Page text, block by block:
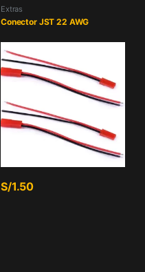
Extras
Conector JST 22 AWG
S/1.50